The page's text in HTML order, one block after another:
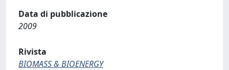
Data di pubblicazione
2009
Rivista
BIOMASS & BIOENERGY